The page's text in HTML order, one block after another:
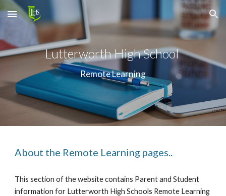
Skip to main content Skip to navigation
Lutterworth High School
Remote Learning
About the Remote Learning pages..
This section of the website contains Parent and Student
information for Lutterworth High Schools Remote Learning